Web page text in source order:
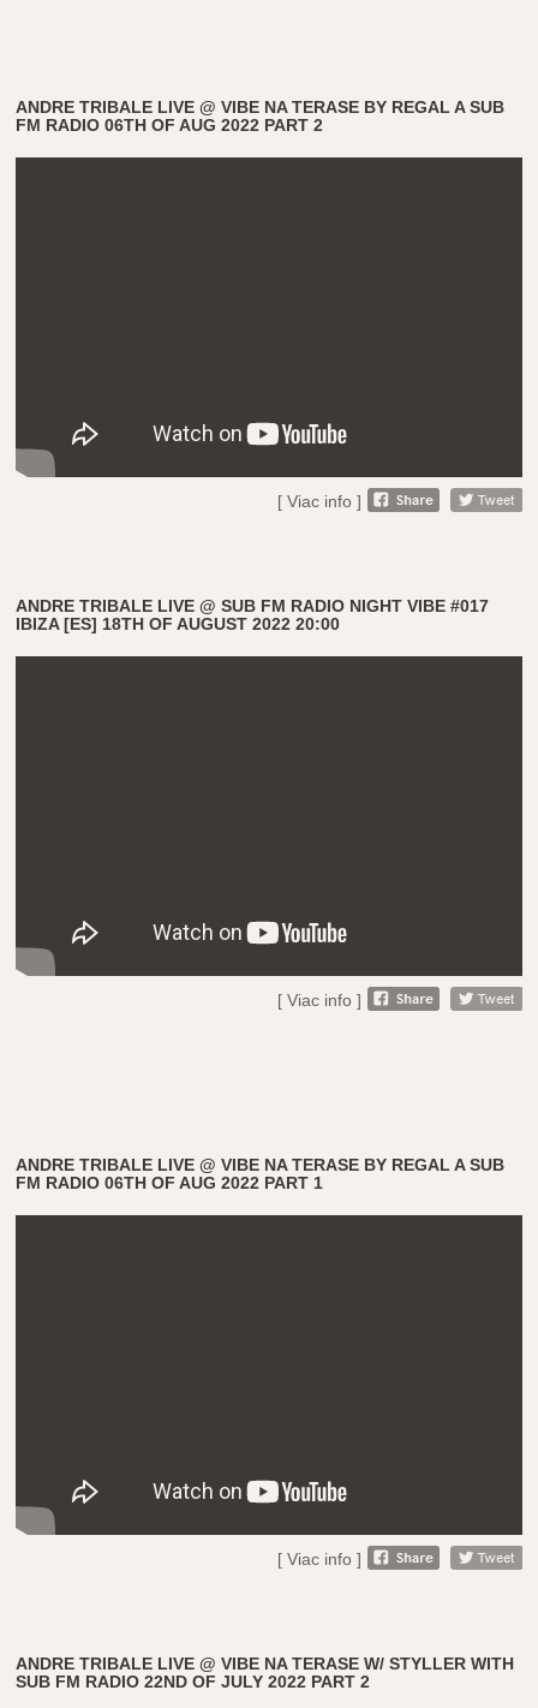
ANDRE TRIBALE LIVE @ VIBE NA TERASE BY REGAL A SUB
FM RADIO 06TH OF AUG 2022 PART 2
[ Viac info ]
ANDRE TRIBALE LIVE @ SUB FM RADIO NIGHT VIBE #017
IBIZA [ES] 18TH OF AUGUST 2022 20:00
[ Viac info ]
ANDRE TRIBALE LIVE @ VIBE NA TERASE BY REGAL A SUB
FM RADIO 06TH OF AUG 2022 PART 1
[ Viac info ]
ANDRE TRIBALE LIVE @ VIBE NA TERASE W/ STYLLER WITH
SUB FM RADIO 22ND OF JULY 2022 PART 2